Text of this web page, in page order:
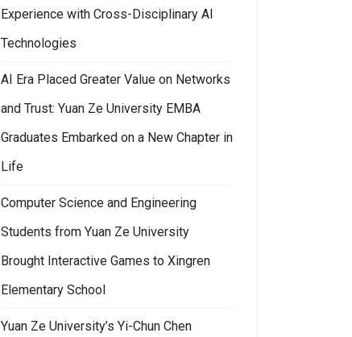
Experience with Cross-Disciplinary AI
Technologies
AI Era Placed Greater Value on Networks
and Trust: Yuan Ze University EMBA
Graduates Embarked on a New Chapter in
Life
Computer Science and Engineering
Students from Yuan Ze University
Brought Interactive Games to Xingren
Elementary School
Yuan Ze University’s Yi-Chun Chen